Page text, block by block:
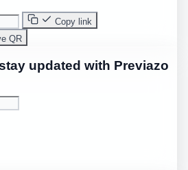
Copy link
QR
updated with Previazo